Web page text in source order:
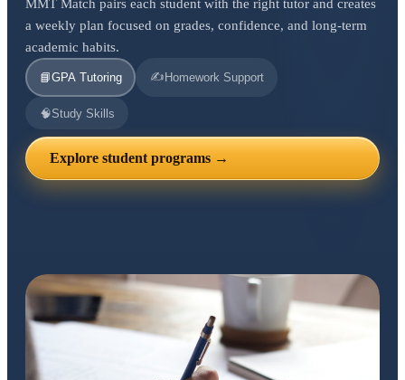
MMT Match pairs each student with the right tutor and creates
a weekly plan focused on grades, confidence, and long-term
academic habits.
📘GPA Tutoring ✍️ Homework Support
🧠Study Skills
Explore student programs →